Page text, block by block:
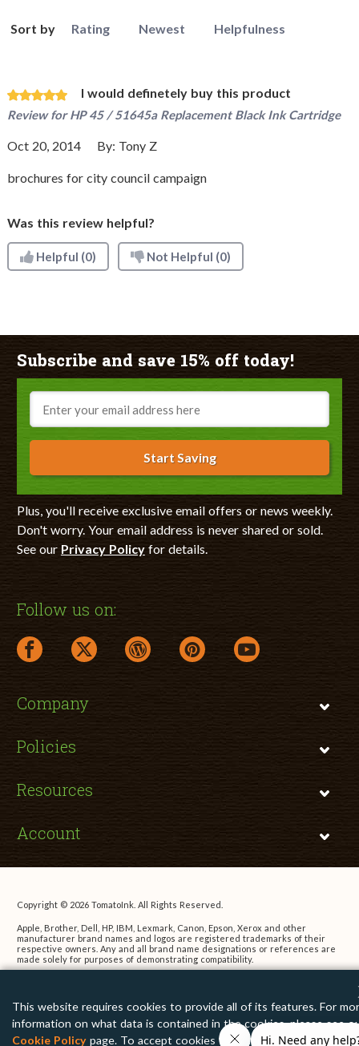
Sort by Rating Newest Helpfulness
I would definetely buy this product
Review forHP 45 / 51645a Replacement Black Ink Cartridge
Oct 20, 2014 By: Tony Z
brochures for city council campaign
Was this review helpful?
Helpful (0) Not Helpful (0)
Subscribe and save 15% off today!
Email
Start Saving
Plus, you'll receive exclusive email offers or news weekly.
Don't worry. Your email address is never shared or sold.
See our Privacy Policyfor details.
Follow us on:
facebook link opens in a new window
twitter link opens in a new window
wordpress link opens in a new window
pinterest link opens in a new
youtube link opens
Company
Policies
Resources
Account
Copyright © 2026 TomatoInk. All Rights Reserved.
Apple, Brother, Dell, HP, IBM, Lexmark, Canon, Epson, Xerox and other
manufacturer brand names and logos are registered trademarks of their
respective owners. Any and all brand name designations or references are
made solely for purposes of demonstrating compatibility.
This website requires cookies to provide all of its features. For
information on what data is contained in the cookies, please see
Cookie Policypage. To accept cookies from this site, please click